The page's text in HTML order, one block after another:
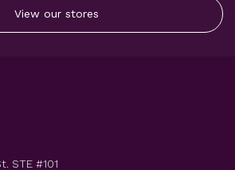
newsletter